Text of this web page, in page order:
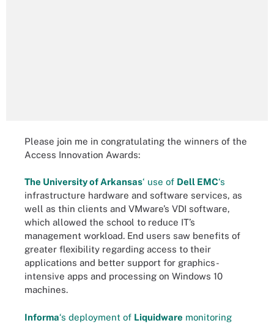
Please join me in congratulating the winners of the
Access Innovation Awards:
The University of Arkansas‘ use of Dell EMC‘s
infrastructure hardware and software services, as
well as thin clients and VMware’s VDI software,
which allowed the school to reduce IT’s
management workload. End users saw benefits of
greater flexibility regarding access to their
applications and better support for graphics-
intensive apps and processing on Windows 10
machines.
Informa‘s deployment of Liquidware monitoring